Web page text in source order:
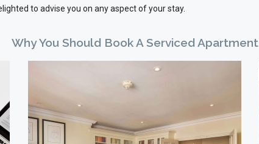
to advise you on any aspect of your stay.
Why You Should Book A Serviced Apartment